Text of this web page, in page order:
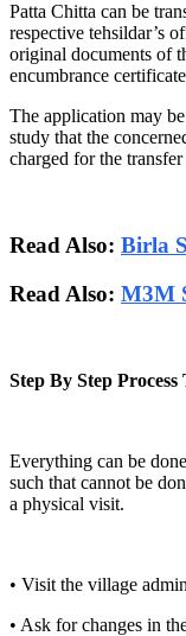
Patta Chitta can be
respective tehsildar’s
original documents of
encumbrance
The application may
study that the
charged for the
Read Also: Birla
Read Also: M3M
Step By Step
Everything can be
such that cannot be
a physical visit.
• Visit the village
• Ask for changes in